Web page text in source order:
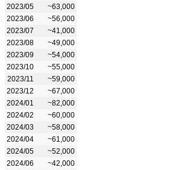
2023/05
~63,000
2023/06
~56,000
2023/07
~41,000
2023/08
~49,000
2023/09
~54,000
2023/10
~55,000
2023/11
~59,000
2023/12
~67,000
2024/01
~82,000
2024/02
~60,000
2024/03
~58,000
2024/04
~61,000
2024/05
~52,000
2024/06
~42,000